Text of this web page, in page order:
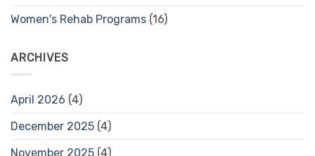
Women's Rehab Programs (16)
ARCHIVES
April 2026 (4)
December 2025 (4)
November 2025 (4)